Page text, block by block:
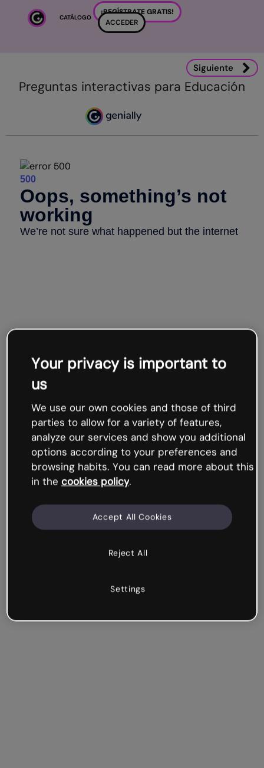
Salta al contenido principal
CATÁLOGO
¡REGÍSTRATE GRATIS!
ACCEDER
Preguntas interactivas para Educación
Siguiente
Your privacy is important to
us
We use our own cookies and those of third
parties to allow for a variety of features,
analyze our services and show you additional
options according to your preferences and
browsing habits. You can read more about this
in the cookies policy.
Reject All
Accept All Cookies
Settings